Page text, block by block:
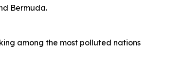
Bermuda.
among the most polluted nations